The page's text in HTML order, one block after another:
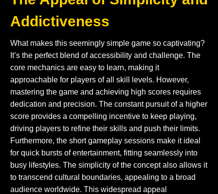
Addictiveness
What makes this seemingly simple game so captivating?
It’s the perfect blend of accessibility and challenge. The
core mechanics are easy to learn, making it
approachable for players of all skill levels. However,
mastering the game and achieving high scores requires
dedication and precision. The constant pursuit of a higher
score provides a compelling incentive to keep playing,
driving players to refine their skills and push their limits.
Furthermore, the short gameplay sessions make it ideal
for quick bursts of entertainment, fitting seamlessly into
busy lifestyles. The simplicity of the concept also allows it
to transcend cultural boundaries, appealing to a broad
audience worldwide. This widespread appeal